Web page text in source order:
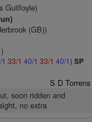
Guilfoyle)
(GB))
)
33/1 40/1 33/1 40/1) SP
S D Torrens
soon ridden and
no extra